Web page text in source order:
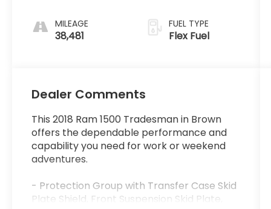
MILEAGE
38,481
FUEL TYPE
Flex Fuel
Dealer Comments
This 2018 Ram 1500 Tradesman in Brown
offers the dependable performance and
capability you need for work or weekend
adventures.
- Protection Group with Transfer Case Skid
Plate Shield, Front Suspension Skid Plate,